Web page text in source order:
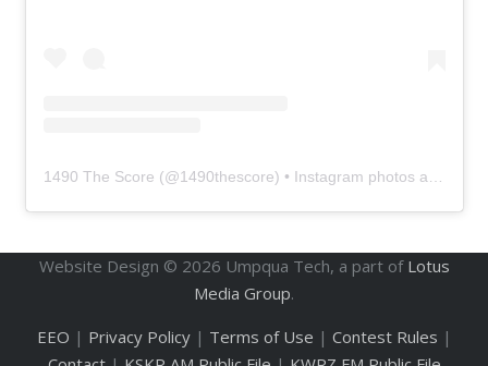
1490 The Score (@1490thescore) • Instagram photos and videos
Website Design © 2026 Umpqua Tech, a part of Lotus
Media Group.
EEO | Privacy Policy| Terms of Use | Contest Rules |